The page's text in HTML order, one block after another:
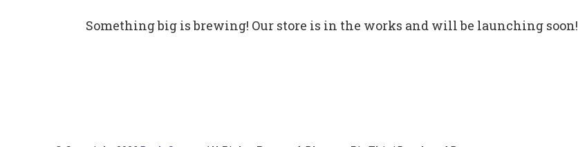
Something big is brewing! Our store is in the works and will be launching soon!